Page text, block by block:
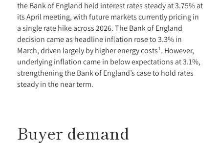
the Bank of England held interest rates steady at 3.75% at
its April meeting, with future markets currently pricing in
a single rate hike across 2026. The Bank of England
decision came as headline inflation rose to 3.3% in
March, driven largely by higher energy costs¹. However,
underlying inflation came in below expectations at 3.1%,
strengthening the Bank of England’s case to hold rates
steady in the near term.
Buyer demand